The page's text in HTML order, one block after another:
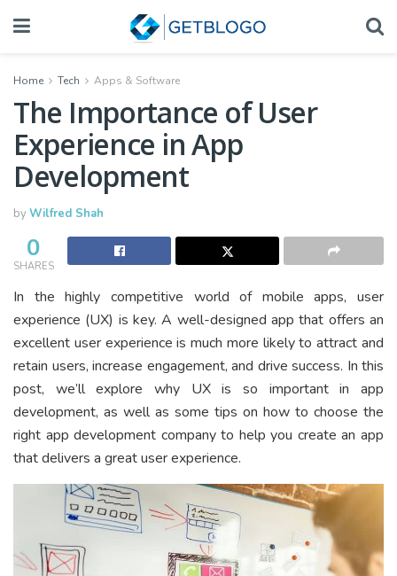
Home Tech Apps & Software
The Importance of User
Experience in App
Development
byWilfred Shah
0
SHARES
In the highly competitive world of mobile apps, user
experience (UX) is key. A well-designed app that offers an
excellent user experience is much more likely to attract and
retain users, increase engagement, and drive success. In this
post, we’ll explore why UX is so important in app
development, as well as some tips on how to choose the
right app development company to help you create an app
that delivers a great user experience.